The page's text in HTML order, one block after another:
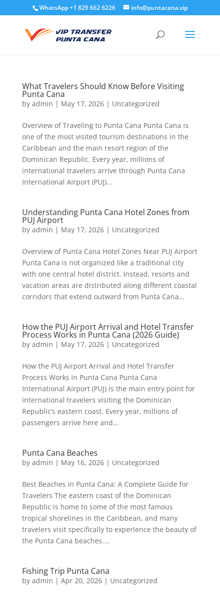
WhatsApp +1 829 662 6226 info@puntacana.vip
What Travelers Should Know Before Visiting
Punta Cana
by admin | May 17, 2026| Uncategorized
Overview of Traveling to Punta Cana Punta Cana is
one of the most visited tourism destinations in the
Caribbean and the main resort region of the
Dominican Republic. Every year, millions of
international travelers arrive through Punta Cana
International Airport (PUJ)...
Understanding Punta Cana Hotel Zones from
PUJ Airport
by admin | May 17, 2026| Uncategorized
Overview of Punta Cana Hotel Zones Near PUJ Airport
Punta Cana is not organized like a traditional city
with one central hotel district. Instead, resorts and
vacation areas are distributed along different coastal
corridors that extend outward from Punta Cana...
How the PUJ Airport Arrival and Hotel Transfer
Process Works in Punta Cana (2026 Guide)
by admin | May 17, 2026| Uncategorized
How the PUJ Airport Arrival and Hotel Transfer
Process Works in Punta Cana Punta Cana
International Airport (PUJ) is the main entry point for
international travelers visiting the Dominican
Republic’s eastern coast. Every year, millions of
passengers arrive here and...
Punta Cana Beaches
by admin | May 16, 2026| Uncategorized
Best Beaches in Punta Cana: A Complete Guide for
Travelers The eastern coast of the Dominican
Republic is home to some of the most famous
tropical shorelines in the Caribbean, and many
travelers visit specifically to experience the beauty of
the Punta Cana beaches....
Fishing Trip Punta Cana
by admin | Apr 20, 2026| Uncategorized